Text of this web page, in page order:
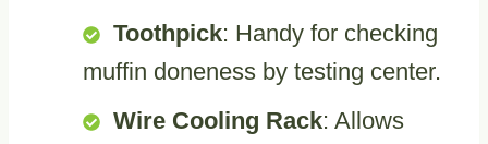
Toothpick: Handy for checking
muffin doneness by testing center.
Wire Cooling Rack: Allows